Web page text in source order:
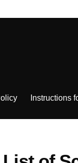
Instructions